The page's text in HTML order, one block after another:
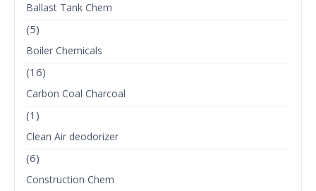
Ballast Tank Chem
(5)
Boiler Chemicals
(16)
Carbon Coal Charcoal
(1)
Clean Air deodorizer
(6)
Construction Chem